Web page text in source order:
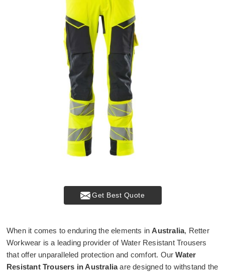
Get Best Quote
When it comes to enduring the elements inAustralia, Retter
Workwear is a leading provider of Water Resistant Trousers
that offer unparalleled protection and comfort. OurWater
Resistant Trousers in Australiaare designed to withstand the